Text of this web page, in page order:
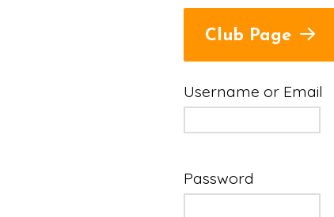
Club Page
Username or Email
Password